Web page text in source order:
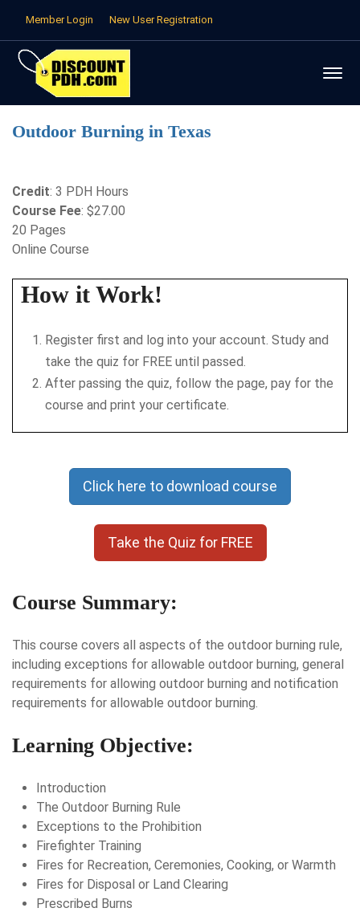
Member Login New User Registration
Outdoor Burning in Texas
Credit: 3 PDH Hours
Course Fee: $27.00
20 Pages
Online Course
How it Work!
Register first and log into your account. Study and
take the quiz for FREE until passed.
After passing the quiz, follow the page, pay for the
course and print your certificate.
Click here to download course
Take the Quiz for FREE
Course Summary:
This course covers all aspects of the outdoor burning rule,
including exceptions for allowable outdoor burning, general
requirements for allowing outdoor burning and notification
requirements for allowable outdoor burning.
Learning Objective:
Introduction
The Outdoor Burning Rule
Exceptions to the Prohibition
Firefighter Training
Fires for Recreation, Ceremonies, Cooking, or Warmth
Fires for Disposal or Land Clearing
Prescribed Burns